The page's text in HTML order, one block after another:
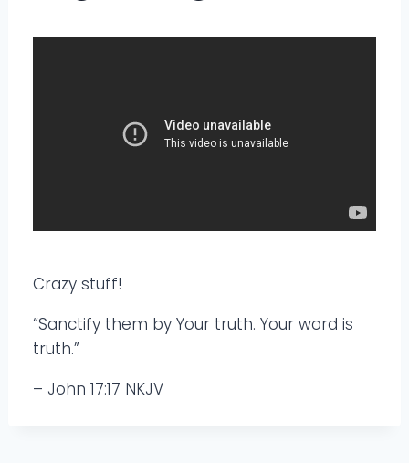
Crazy stuff!
“Sanctify them by Your truth. Your word is
truth.”
– John 17:17 NKJV